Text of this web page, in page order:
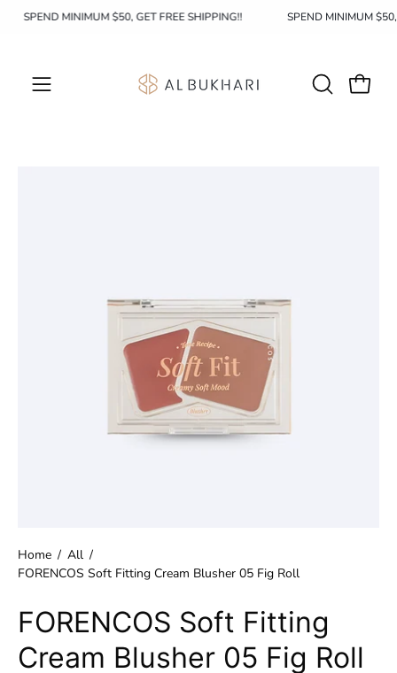
Skip SPEND MINIMUM $50, GET FREE SHIPPING!! SPEND MINIMUM
Open
OPENOpen
Home / All /
FORENCOS Soft Fitting Cream Blusher 05 Fig Roll
FORENCOS Soft Fitting
Cream Blusher 05 Fig Roll